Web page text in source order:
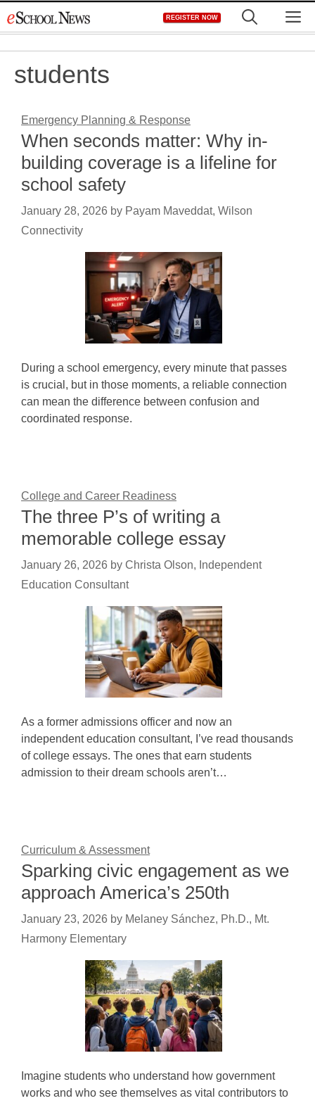
to
REGISTER NOW
students
Emergency Planning & Response
When seconds matter: Why in-
building coverage is a lifeline for
school safety
January 28, 2026 by Payam Maveddat, Wilson
Connectivity
During a school emergency, every minute that passes
is crucial, but in those moments, a reliable connection
can mean the difference between confusion and
coordinated response.
College and Career Readiness
The three P’s of writing a
memorable college essay
January 26, 2026 by Christa Olson, Independent
Education Consultant
As a former admissions officer and now an
independent education consultant, I’ve read thousands
of college essays. The ones that earn students
admission to their dream schools aren’t…
Curriculum & Assessment
Sparking civic engagement as we
approach America’s 250th
January 23, 2026 by Melaney Sánchez, Ph.D., Mt.
Harmony Elementary
Imagine students who understand how government
works and who see themselves as vital contributors to